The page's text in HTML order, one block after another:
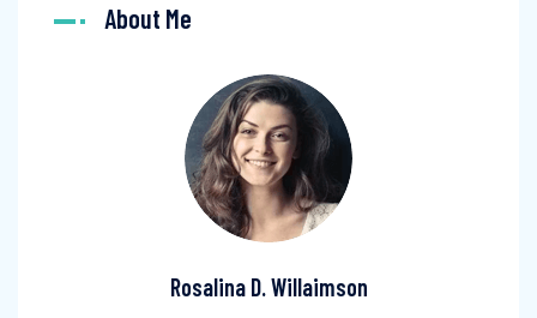
About Me
Rosalina D. Willaimson